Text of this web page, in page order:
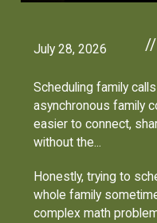
July 28, 2026 //
Scheduling family
asynchronous family
easier to connect,
without the...
Honestly, trying to
whole family
complex math